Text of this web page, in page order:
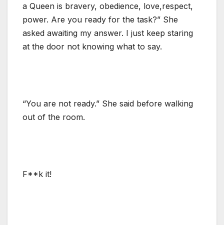
a Queen is bravery, obedience, love,respect,
power. Are you ready for the task?” She
asked awaiting my answer. I just keep staring
at the door not knowing what to say.
“You are not ready.” She said before walking
out of the room.
F**k it!